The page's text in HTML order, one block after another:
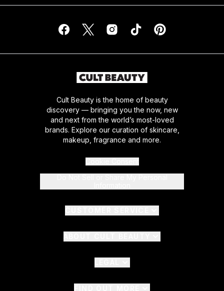
Cult Beauty is the home of beauty
discovery — bringing you the now, new
and next from the world’s most-loved
brands. Explore our curation of skincare,
makeup, fragrance and more.